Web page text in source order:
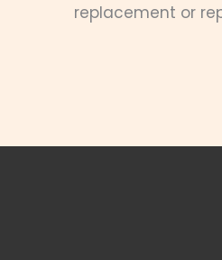
replacement or